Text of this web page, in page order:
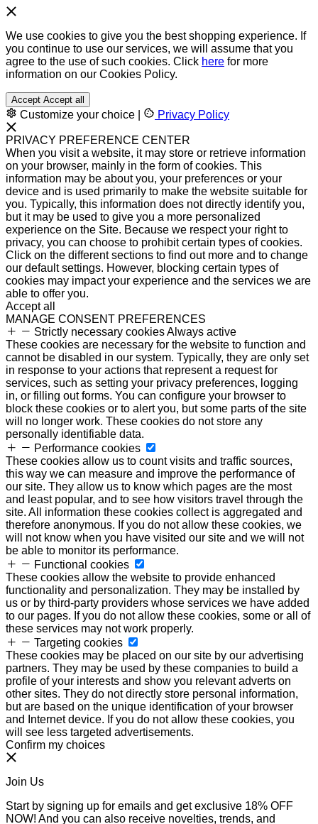
We use cookies to give you the best shopping experience. If
you continue to use our services, we will assume that you
agree to the use of such cookies. Click here for more
information on our Cookies Policy.
Accept Accept all
Customize your choice Privacy Policy
PRIVACY PREFERENCE CENTER
When you visit a website, it may store or retrieve information
on your browser, mainly in the form of cookies. This
information may be about you, your preferences or your
device and is used primarily to make the website suitable for
you. Typically, this information does not directly identify you,
but it may be used to give you a more personalized
experience on the Site. Because we respect your right to
privacy, you can choose to prohibit certain types of cookies.
Click on the different sections to find out more and to change
our default settings. However, blocking certain types of
cookies may impact your experience and the services we are
able to offer you.
Accept all
MANAGE CONSENT PREFERENCES
Strictly necessary cookiesAlways active
These cookies are necessary for the website to function and
cannot be disabled in our system. Typically, they are only set
in response to your actions that represent a request for
services, such as setting your privacy preferences, logging
in, or filling out forms. You can configure your browser to
block these cookies or to alert you, but some parts of the site
will no longer work. These cookies do not store any
personally identifiable data.
Performance cookies
These cookies allow us to count visits and traffic sources,
this way we can measure and improve the performance of
our site. They allow us to know which pages are the most
and least popular, and to see how visitors travel through the
site. All information these cookies collect is aggregated and
therefore anonymous. If you do not allow these cookies, we
will not know when you have visited our site and we will not
be able to monitor its performance.
Functional cookies
These cookies allow the website to provide enhanced
functionality and personalization. They may be installed by
us or by third-party providers whose services we have added
to our pages. If you do not allow these cookies, some or all of
these services may not work properly.
Targeting cookies
These cookies may be placed on our site by our advertising
partners. They may be used by these companies to build a
profile of your interests and show you relevant adverts on
other sites. They do not directly store personal information,
but are based on the unique identification of your browser
and Internet device. If you do not allow these cookies, you
will see less targeted advertisements.
Confirm my choices
Join Us
Start by signing up for emails and get exclusive 18% OFF
NOW! And you can also receive novelties, trends, and